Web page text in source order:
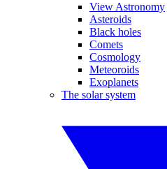
View Astronomy
Asteroids
Black holes
Comets
Cosmology
Meteoroids
Exoplanets
The solar system